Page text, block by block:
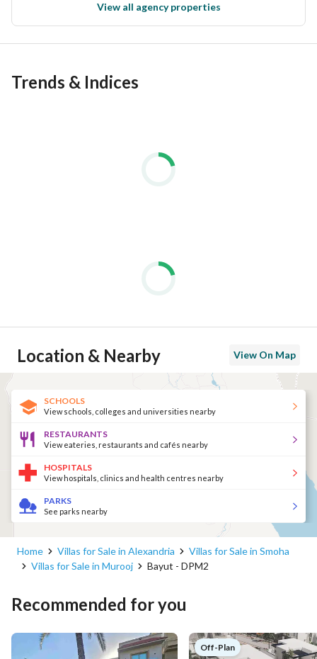
View all agency properties
Trends & Indices
Location & Nearby View On Map
SCHOOLS
View schools, colleges and universities nearby
RESTAURANTS
View eateries, restaurants and cafés nearby
HOSPITALS
View hospitals, clinics and health centres nearby
PARKS
See parks nearby
Home Villas for Sale in Alexandria
Villas for Sale in Smoha
Villas for Sale in Murooj
Bayut - DPM2
Recommended for you
Off-Plan